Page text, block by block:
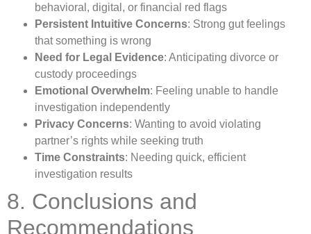
behavioral, digital, or financial red flags
Persistent Intuitive Concerns: Strong gut feelings
that something is wrong
Need for Legal Evidence: Anticipating divorce or
custody proceedings
Emotional Overwhelm: Feeling unable to handle
investigation independently
Privacy Concerns: Wanting to avoid violating
partner’s rights while seeking truth
Time Constraints: Needing quick, efficient
investigation results
8. Conclusions and
Recommendations